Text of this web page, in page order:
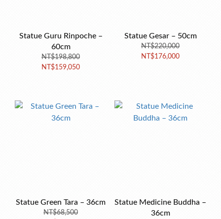
Statue Guru Rinpoche –
60cm
NT$198,800
NT$159,050
Statue Gesar – 50cm
NT$220,000
NT$176,000
Statue Green Tara – 36cm
NT$68,500
Statue Medicine Buddha –
36cm